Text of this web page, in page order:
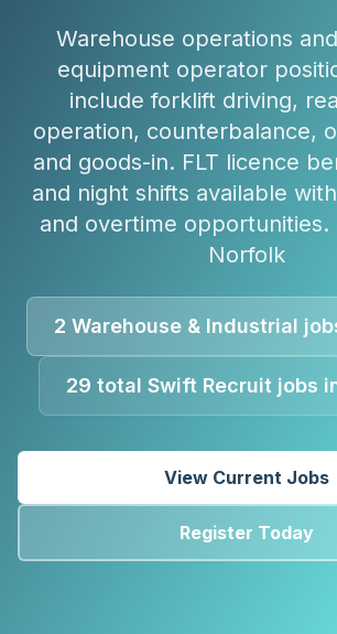
Warehouse operations
equipment operator
include forklift driving,
operation, counterbalance,
and goods-in. FLT licence
and night shifts available
and overtime opportunities.
Norfolk
2 Warehouse & Industrial
29 total Swift Recruit jobs
View Current Jobs
Register Today